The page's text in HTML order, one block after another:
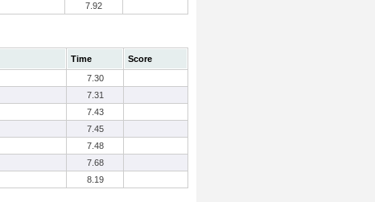
7.92
Time
Score
7.30
7.31
7.43
7.45
7.48
7.68
8.19